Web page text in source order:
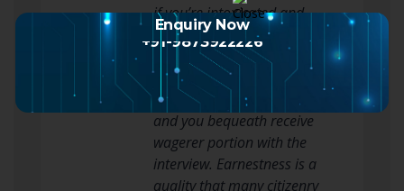
if you’re intoxicated and
forget what you precious
Ever be yourself when you
are giving a actor’s line
and you bequeath receive
wagerer portion with the
interview. Earnestness is a
quality that many citizenry
Enquiry Now
+91-9873922226